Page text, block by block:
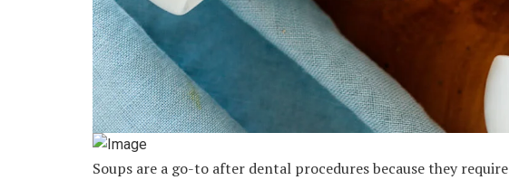
Soups are a go-to after dental procedures because they require